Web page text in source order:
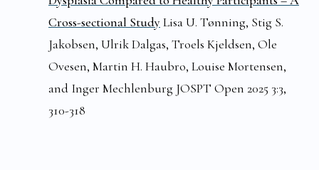
Cross-sectional StudyLisa U. Tønning, Stig S.
Jakobsen, Ulrik Dalgas, Troels Kjeldsen, Ole
Ovesen, Martin H. Haubro, Louise Mortensen,
and Inger Mechlenburg JOSPT Open 2025 3:3,
310-318